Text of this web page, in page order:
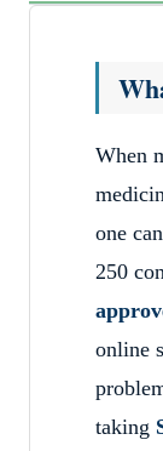
When
one
250
online
taking